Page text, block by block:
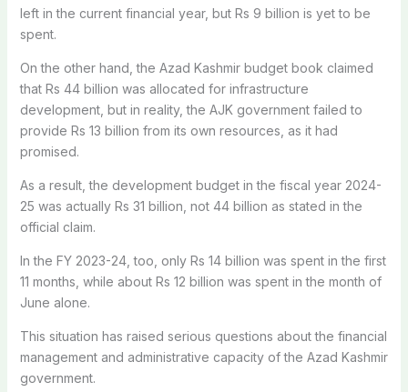
left in the current financial year, but Rs 9 billion is yet to be
spent.
On the other hand, the Azad Kashmir budget book claimed
that Rs 44 billion was allocated for infrastructure
development, but in reality, the AJK government failed to
provide Rs 13 billion from its own resources, as it had
promised.
As a result, the development budget in the fiscal year 2024-
25 was actually Rs 31 billion, not 44 billion as stated in the
official claim.
In the FY 2023-24, too, only Rs 14 billion was spent in the first
11 months, while about Rs 12 billion was spent in the month of
June alone.
This situation has raised serious questions about the financial
management and administrative capacity of the Azad Kashmir
government.